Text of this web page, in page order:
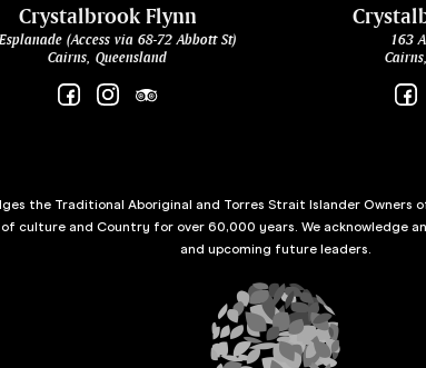
Crystalbrook Flynn
(Access via 68-72 Abbott St)
Cairns, Queensland
163
the Traditional Aboriginal and Torres Strait Islander
culture and Country for over 60,000 years. We acknowledge
and upcoming future leaders.